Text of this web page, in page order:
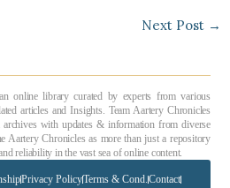
Next Post →
online library curated by experts from various
articles and Insights. Team Aartery Chronicles
with updates & information from diverse
Aartery Chronicles as more than just a repository
reliability in the vast sea of online content.
Privacy PolicyTerms & Cond.Contact